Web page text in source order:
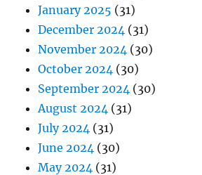
January 2025 (31)
December 2024 (31)
November 2024 (30)
October 2024 (30)
September 2024 (30)
August 2024 (31)
July 2024 (31)
June 2024 (30)
May 2024 (31)